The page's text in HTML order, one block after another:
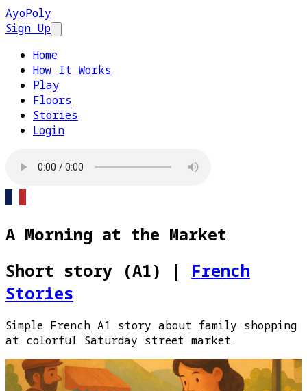
AyoPoly
Sign Up
Home
How It Works
Play
Floors
Stories
Login
A Morning at the Market
Short story (A1)
| French
Stories
Simple French A1 story about family shopping
at colorful Saturday street market.